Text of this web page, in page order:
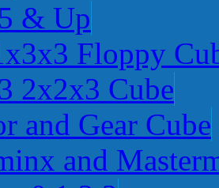
& Up
Floppy
2x2x3 Cube
and Gear Cube
and